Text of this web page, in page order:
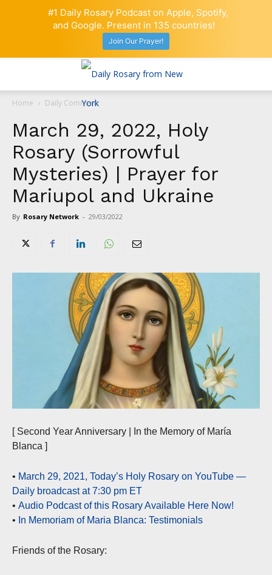
Home Daily Comment
March 29, 2022, Holy
Rosary (Sorrowful
Mysteries) | Prayer for
Mariupol and Ukraine
By Rosary Network - 29/03/2022
[ Second Year Anniversary | In the Memory of María
Blanca ]
• March 29, 2021, Today’s Holy Rosary on YouTube —
Daily broadcast at 7:30 pm ET
• Audio Podcast of this Rosary Available Here Now!
• In Memoriam of Maria Blanca: Testimonials
Friends of the Rosary:
#1 Daily Rosary Podcast on Apple, Spotify,
and Google. Present in 135 countries!
Join Our Prayer!